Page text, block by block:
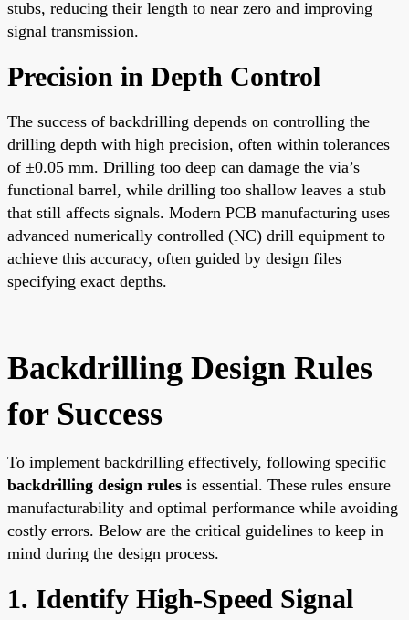
stubs, reducing their length to near zero and improving
signal transmission.
Precision in Depth Control
The success of backdrilling depends on controlling the
drilling depth with high precision, often within tolerances
of ±0.05 mm. Drilling too deep can damage the via’s
functional barrel, while drilling too shallow leaves a stub
that still affects signals. Modern PCB manufacturing uses
advanced numerically controlled (NC) drill equipment to
achieve this accuracy, often guided by design files
specifying exact depths.
Backdrilling Design Rules
for Success
To implement backdrilling effectively, following specific
backdrilling design rules is essential. These rules ensure
manufacturability and optimal performance while avoiding
costly errors. Below are the critical guidelines to keep in
mind during the design process.
1. Identify High-Speed Signal